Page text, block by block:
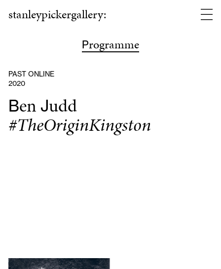
stanleypickergallery:
Programme
PAST ONLINE
2020
Ben Judd
#TheOriginKingston